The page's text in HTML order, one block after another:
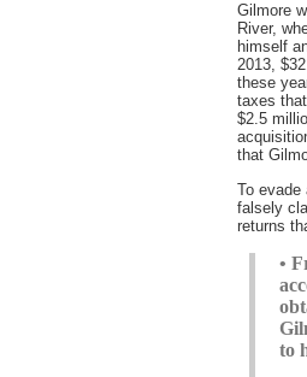
Gilmore
River,
himself
2013,
these
taxes
$2.5
that
To evade
falsely
returns
•
to